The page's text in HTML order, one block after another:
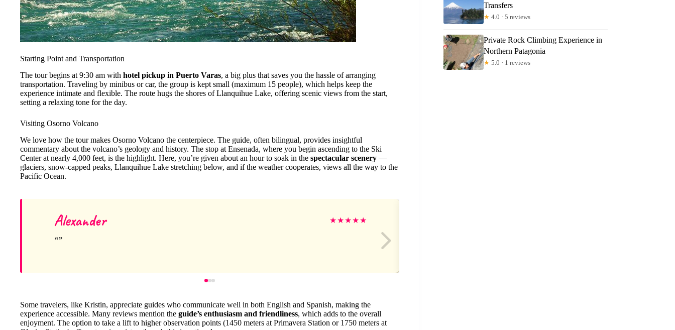
Starting Point and Transportation
The tour begins at 9:30 am with hotel pickup in Puerto Varas, a big plus that saves you the hassle of arranging
transportation. Traveling by minibus or car, the group is kept small (maximum 15 people), which helps keep the
experience intimate and flexible. The route hugs the shores of Llanquihue Lake, offering scenic views from the start,
setting a relaxing tone for the day.
Visiting Osorno Volcano
We love how the tour makes Osorno Volcano the centerpiece. The guide, often bilingual, provides insightful
commentary about the volcano’s geology and history. The stop at Ensenada, where you begin ascending to the Ski
Center at nearly 4,000 feet, is the highlight. Here, you’re given about an hour to soak in the spectacular scenery —
glaciers, snow-capped peaks, Llanquihue Lake stretching below, and if the weather cooperates, views all the way to the
Pacific Ocean.
Alexander ★★★★★
Some travelers, like Kristin, appreciate guides who communicate well in both English and Spanish, making the
experience accessible. Many reviews mention the guide’s enthusiasm and friendliness, which adds to the overall
enjoyment. The option to take a lift to higher observation points (1450 meters at Primavera Station or 1750 meters at
Transfers
★ 4.0 · 5 reviews
Private Rock Climbing Experience in
Northern Patagonia
★ 5.0 · 1 reviews